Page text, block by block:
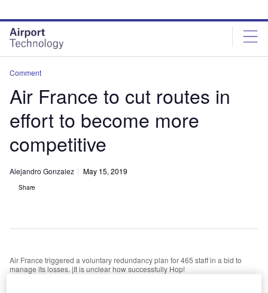
site
menu
page
content
Comment
Air France to cut routes in
effort to become more
competitive
Alejandro Gonzalez May 15, 2019
Share
Air France triggered a voluntary redundancy plan for 465 staff in a bid to
manage its losses. |It is unclear how successfully Hop!